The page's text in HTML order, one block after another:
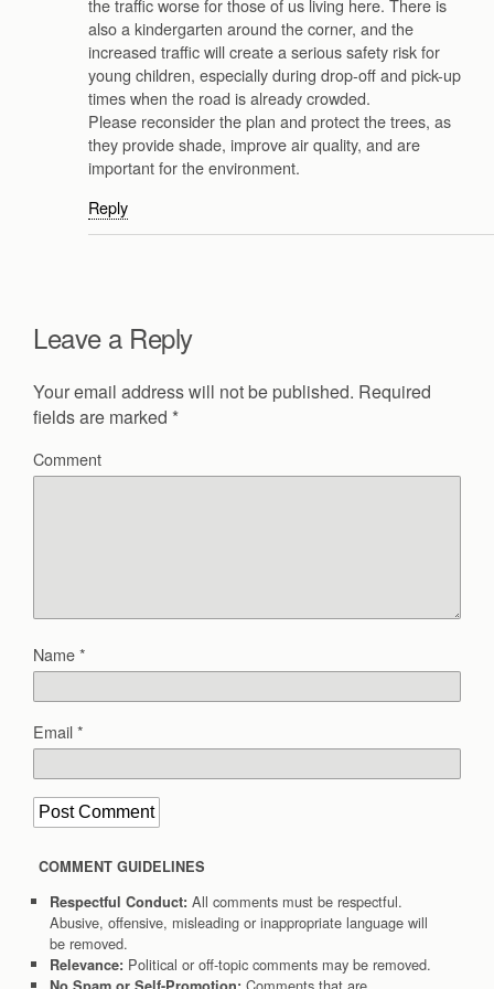
the traffic worse for those of us living here. There is
also a kindergarten around the corner, and the
increased traffic will create a serious safety risk for
young children, especially during drop-off and pick-up
times when the road is already crowded.
Please reconsider the plan and protect the trees, as
they provide shade, improve air quality, and are
important for the environment.
Reply
Leave a Reply
Your email address will not be published. Required
fields are marked *
Comment
Name*
Email*
COMMENT GUIDELINES
Respectful Conduct: All comments must be respectful.
Abusive, offensive, misleading or inappropriate language will
be removed.
Relevance: Political or off-topic comments may be removed.
Comments that are